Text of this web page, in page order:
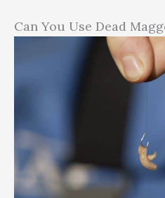
Can You Use Dead